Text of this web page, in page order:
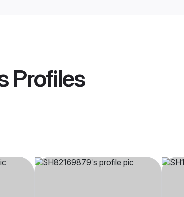
Profiles